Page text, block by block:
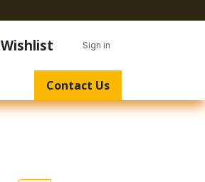
Wishlist Sign in
Contact Us